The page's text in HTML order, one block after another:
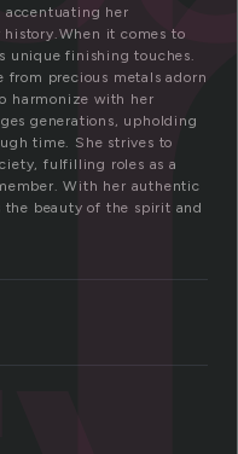
accentuating her
it comes to
unique finishing touches.
from precious metals adorn
harmonize with her
generations, upholding
time. She strives to
fulfilling roles as a
With her authentic
the beauty of the spirit and